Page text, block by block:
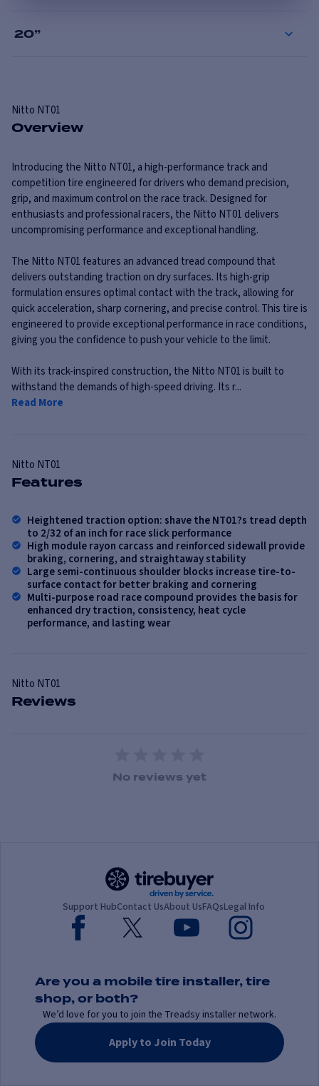
20”
Nitto NT01
Overview
Introducing the Nitto NT01, a high-performance track and
competition tire engineered for drivers who demand precision,
grip, and maximum control on the race track. Designed for
enthusiasts and professional racers, the Nitto NT01 delivers
uncompromising performance and exceptional handling.
The Nitto NT01 features an advanced tread compound that
delivers outstanding traction on dry surfaces. Its high-grip
formulation ensures optimal contact with the track, allowing for
quick acceleration, sharp cornering, and precise control. This tire is
engineered to provide exceptional performance in race conditions,
giving you the confidence to push your vehicle to the limit.
With its track-inspired construction, the Nitto NT01 is built to
withstand the demands of high-speed driving. Its r...
Read More
Nitto NT01
Features
Heightened traction option: shave the NT01?s tread depth
to 2/32 of an inch for race slick performance
High module rayon carcass and reinforced sidewall provide
braking, cornering, and straightaway stability
Large semi-continuous shoulder blocks increase tire-to-
surface contact for better braking and cornering
Multi-purpose road race compound provides the basis for
enhanced dry traction, consistency, heat cycle
performance, and lasting wear
Nitto NT01
Reviews
1 Star2 Stars
3 Stars
4 Stars5 Stars
No reviews yet
Support HubContact UsAbout UsFAQsLegal Info
Are you a mobile tire installer, tire
shop, or both?
We’d love for you to join the Treadsy installer network.
Apply to Join Today